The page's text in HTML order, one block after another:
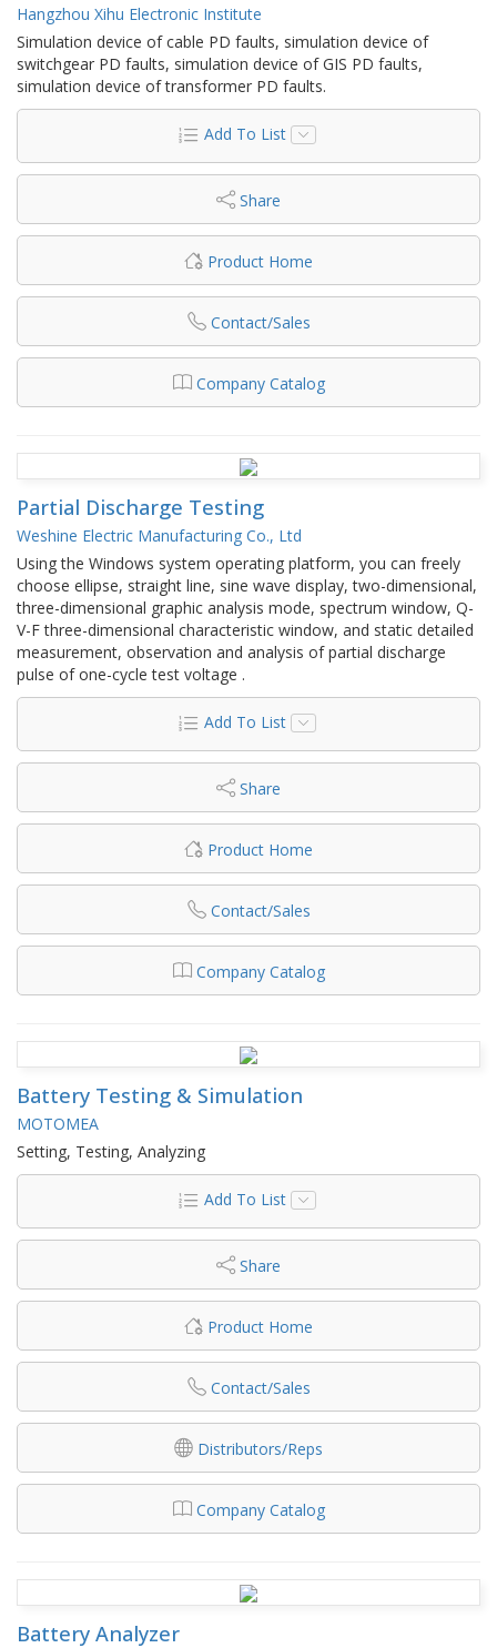
Hangzhou Xihu Electronic Institute
Simulation device of cable PD faults, simulation device of
switchgear PD faults, simulation device of GIS PD faults,
simulation device of transformer PD faults.
Add To List
Share
Product Home
Contact/Sales
Company Catalog
Partial Discharge Testing
Weshine Electric Manufacturing Co., Ltd
Using the Windows system operating platform, you can freely
choose ellipse, straight line, sine wave display, two-dimensional,
three-dimensional graphic analysis mode, spectrum window, Q-
V-F three-dimensional characteristic window, and static detailed
measurement, observation and analysis of partial discharge
pulse of one-cycle test voltage .
Add To List
Share
Product Home
Contact/Sales
Company Catalog
Battery Testing & Simulation
MOTOMEA
Setting, Testing, Analyzing
Add To List
Share
Product Home
Contact/Sales
Distributors/Reps
Company Catalog
Battery Analyzer